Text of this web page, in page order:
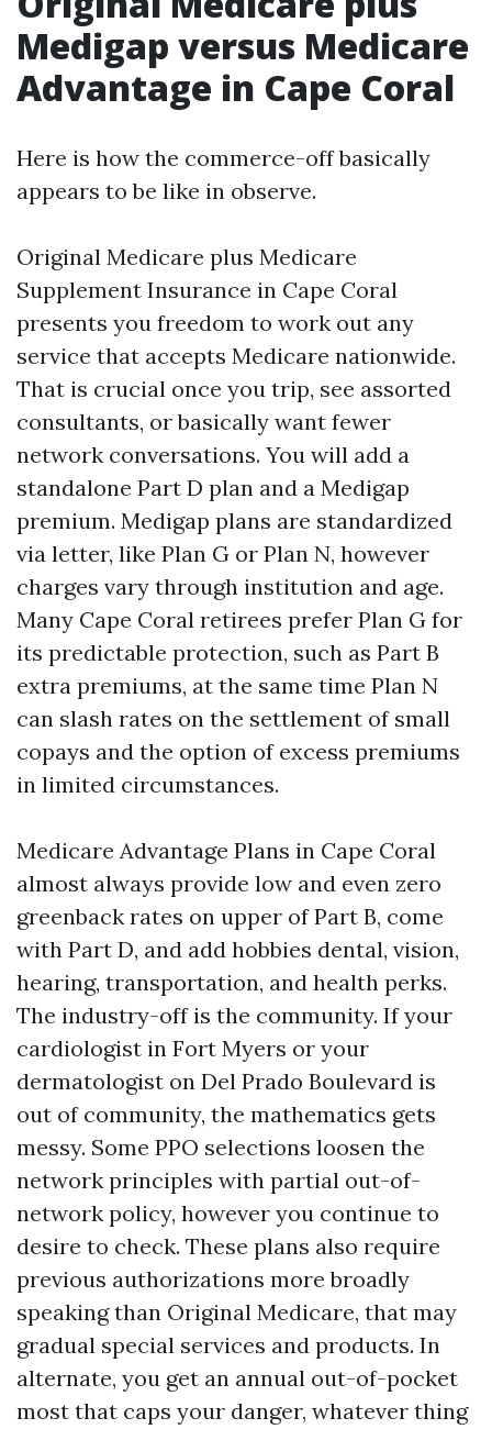
Medigap versus Medicare
Advantage in Cape Coral
Here is how the commerce-off basically
appears to be like in observe.
Original Medicare plus Medicare
Supplement Insurance in Cape Coral
presents you freedom to work out any
service that accepts Medicare nationwide.
That is crucial once you trip, see assorted
consultants, or basically want fewer
network conversations. You will add a
standalone Part D plan and a Medigap
premium. Medigap plans are standardized
via letter, like Plan G or Plan N, however
charges vary through institution and age.
Many Cape Coral retirees prefer Plan G for
its predictable protection, such as Part B
extra premiums, at the same time Plan N
can slash rates on the settlement of small
copays and the option of excess premiums
in limited circumstances.
Medicare Advantage Plans in Cape Coral
almost always provide low and even zero
greenback rates on upper of Part B, come
with Part D, and add hobbies dental, vision,
hearing, transportation, and health perks.
The industry-off is the community. If your
cardiologist in Fort Myers or your
dermatologist on Del Prado Boulevard is
out of community, the mathematics gets
messy. Some PPO selections loosen the
network principles with partial out-of-
network policy, however you continue to
desire to check. These plans also require
previous authorizations more broadly
speaking than Original Medicare, that may
gradual special services and products. In
alternate, you get an annual out-of-pocket
most that caps your danger, whatever thing